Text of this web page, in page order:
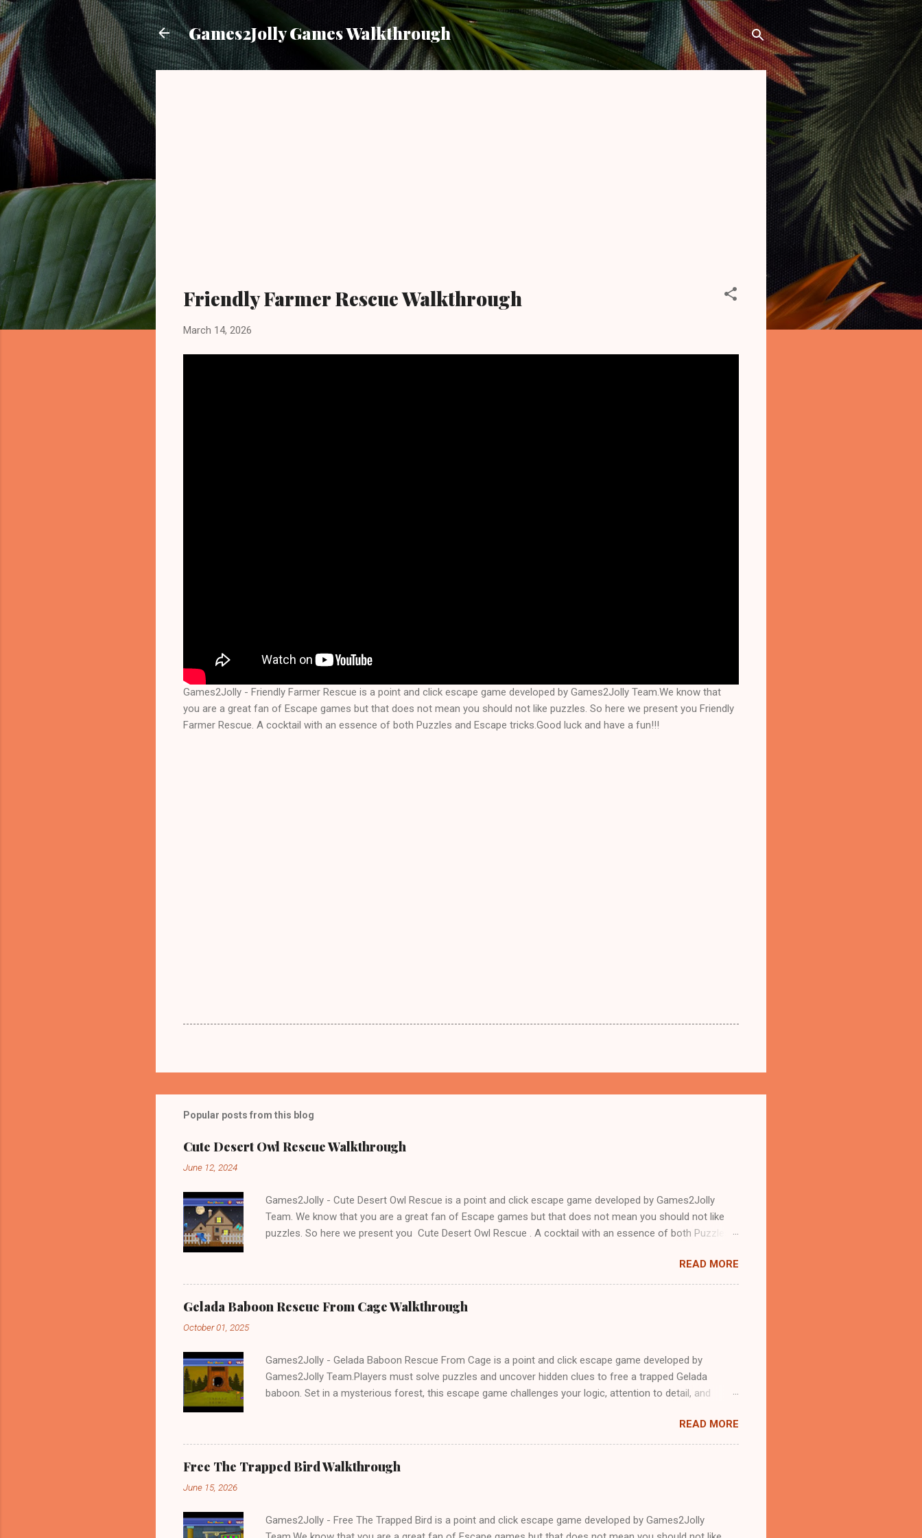
Skip to main content
Games2Jolly Games Walkthrough
Friendly Farmer Rescue Walkthrough
March 14, 2026
Games2Jolly - Friendly Farmer Rescue is a point and click escape game developed by Games2Jolly Team.We know that
you are a great fan of Escape games but that does not mean you should not like puzzles. So here we present you Friendly
Farmer Rescue. A cocktail with an essence of both Puzzles and Escape tricks.Good luck and have a fun!!!
Popular posts from this blog
Cute Desert Owl Rescue Walkthrough
June 12, 2024
Games2Jolly - Cute Desert Owl Rescue is a point and click escape game developed by Games2Jolly
Team. We know that you are a great fan of Escape games but that does not mean you should not like
puzzles. So here we present you Cute Desert Owl Rescue . A cocktail with an essence of both Puzzles
READ MORE
Gelada Baboon Rescue From Cage Walkthrough
October 01, 2025
Games2Jolly - Gelada Baboon Rescue From Cage is a point and click escape game developed by
Games2Jolly Team.Players must solve puzzles and uncover hidden clues to free a trapped Gelada
baboon. Set in a mysterious forest, this escape game challenges your logic, attention to detail, and
READ MORE
Free The Trapped Bird Walkthrough
June 15, 2026
Games2Jolly - Free The Trapped Bird is a point and click escape game developed by Games2Jolly